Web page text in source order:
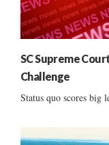
SC Supreme
Challenge
Status quo scores big